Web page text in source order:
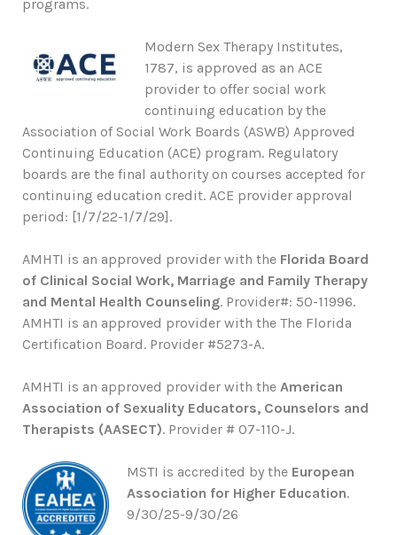
programs.
Modern Sex Therapy Institutes,
1787, is approved as an ACE
provider to offer social work
continuing education by the
Association of Social Work Boards (ASWB) Approved
Continuing Education (ACE) program. Regulatory
boards are the final authority on courses accepted for
continuing education credit. ACE provider approval
period: [1/7/22-1/7/29].
AMHTI is an approved provider with the Florida Board
of Clinical Social Work, Marriage and Family Therapy
and Mental Health Counseling. Provider#: 50-11996.
AMHTI is an approved provider with the The Florida
Certification Board. Provider #5273-A.
AMHTI is an approved provider with the American
Association of Sexuality Educators, Counselors and
Therapists (AASECT). Provider # 07-110-J.
MSTI is accredited by the European
Association for Higher Education.
9/30/25-9/30/26